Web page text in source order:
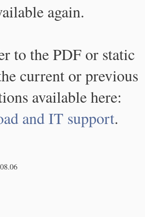
again.
to the PDF or static
current or previous
available here:
and IT support.